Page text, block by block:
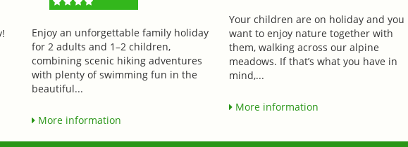
Enjoy an unforgettable family holiday
for 2 adults and 1–2 children,
combining scenic hiking adventures
with plenty of swimming fun in the
beautiful...
More information
Your children are on holiday and you
want to enjoy nature together with
them, walking across our alpine
meadows. If that’s what you have in
mind,...
More information